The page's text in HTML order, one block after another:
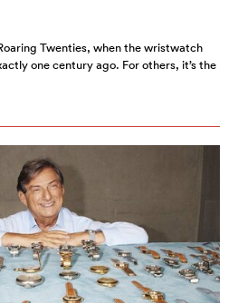
Twenties, when the wristwatch
one century ago. For others, it’s the